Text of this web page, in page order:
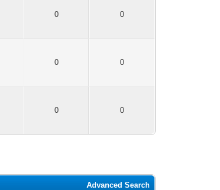
0 0
0 0
0 0
Advanced Search